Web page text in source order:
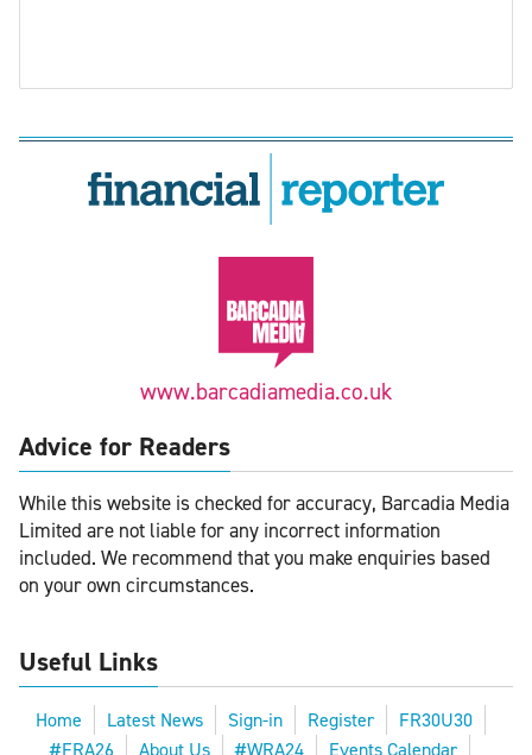
www.barcadiamedia.co.uk
Advice for Readers
While this website is checked for accuracy, Barcadia Media
Limited are not liable for any incorrect information
included. We recommend that you make enquiries based
on your own circumstances.
Useful Links
Home Latest News Sign-in Register
FR30U30
#FRA26
About Us #WRA24 Events Calendar